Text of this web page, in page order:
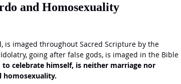
and Homosexuality
is imaged throughout Sacred Scripture by the
going after false gods, is imaged in the Bible
celebrate himself, is neither marriage nor